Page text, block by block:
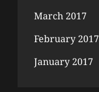
March 2017
February 2017
January 2017